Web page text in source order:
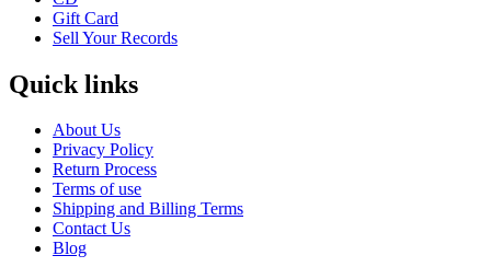
Gift Card
Sell Your Records
Quick links
About Us
Privacy Policy
Return Process
Terms of use
Shipping and Billing Terms
Contact Us
Blog